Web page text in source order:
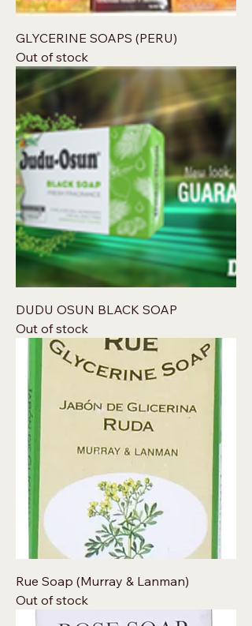
GLYCERINE SOAPS (PERU)
Out of stock
DUDU OSUN BLACK SOAP
Out of stock
Rue Soap (Murray & Lanman)
Out of stock